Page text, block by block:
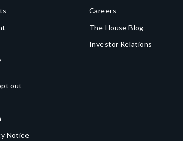
out
Notice
Careers
The House Blog
Investor Relations